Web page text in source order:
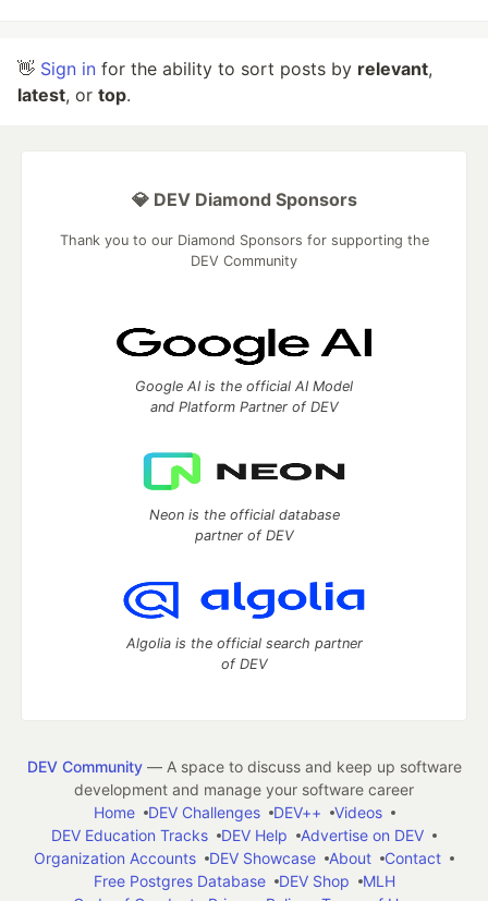
👋 Sign in for the ability to sort posts by relevant,
latest, or top.
💎 DEV Diamond Sponsors
Thank you to our Diamond Sponsors for supporting the
DEV Community
Google AI is the official AI Model
and Platform Partner of DEV
Neon is the official database
partner of DEV
Algolia is the official search partner
of DEV
DEV Community— A space to discuss and keep up software
development and manage your software career
Home
DEV Challenges DEV++
Videos
DEV Education Tracks
DEV Help
Advertise on DEV
Organization Accounts
DEV Showcase About
Contact
Free Postgres Database
DEV Shop
MLH